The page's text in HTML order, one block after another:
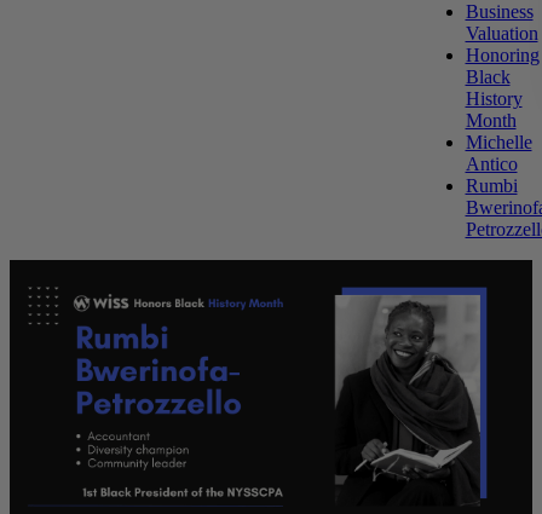
Business
Valuation
Honoring
Black
History
Month
Michelle
Antico
Rumbi